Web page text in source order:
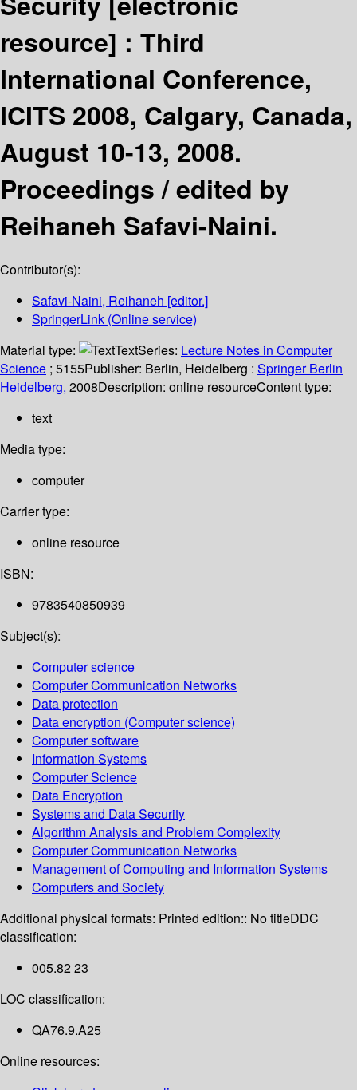
resource] : Third
International Conference,
ICITS 2008, Calgary, Canada,
August 10-13, 2008.
Proceedings /edited by
Reihaneh Safavi-Naini.
Contributor(s):
Safavi-Naini, Reihaneh [editor.]
SpringerLink (Online service)
Material type:
TextSeries: Lecture Notes in Computer
Science ; 5155Publisher: Berlin, Heidelberg : Springer Berlin
Heidelberg, 2008Description: online resourceContent type:
text
Media type:
computer
Carrier type:
online resource
ISBN:
9783540850939
Subject(s):
Computer science
Computer Communication Networks
Data protection
Data encryption (Computer science)
Computer software
Information Systems
Computer Science
Data Encryption
Systems and Data Security
Algorithm Analysis and Problem Complexity
Computer Communication Networks
Management of Computing and Information Systems
Computers and Society
Additional physical formats: Printed edition:: No titleDDC
classification:
005.82 23
LOC classification:
QA76.9.A25
Online resources: